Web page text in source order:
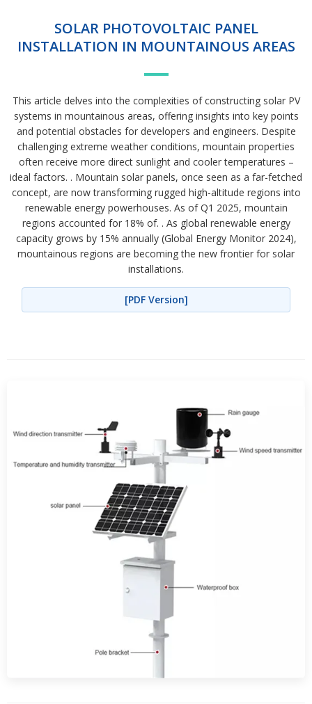
SOLAR PHOTOVOLTAIC PANEL
INSTALLATION IN MOUNTAINOUS AREAS
This article delves into the complexities of constructing solar PV
systems in mountainous areas, offering insights into key points
and potential obstacles for developers and engineers. Despite
challenging extreme weather conditions, mountain properties
often receive more direct sunlight and cooler temperatures –
ideal factors. . Mountain solar panels, once seen as a far-fetched
concept, are now transforming rugged high-altitude regions into
renewable energy powerhouses. As of Q1 2025, mountain
regions accounted for 18% of. . As global renewable energy
capacity grows by 15% annually (Global Energy Monitor 2024),
mountainous regions are becoming the new frontier for solar
installations.
[PDF Version]